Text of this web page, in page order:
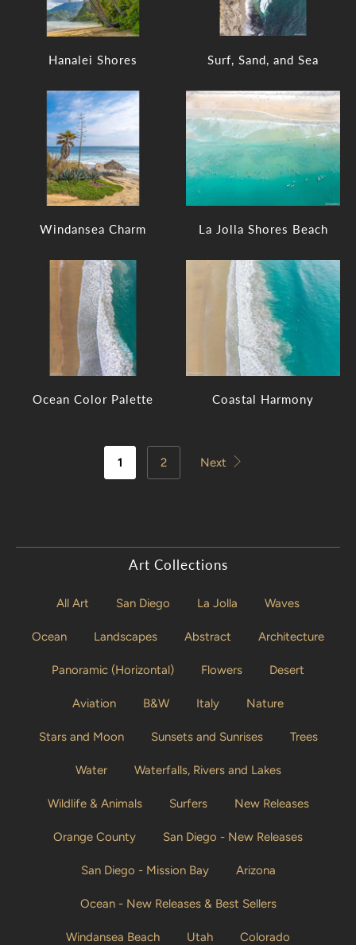
Hanalei Shores Surf, Sand, and Sea
Windansea Charm La Jolla Shores Beach
Ocean Color Palette Coastal Harmony
1 2 Next
Art Collections
All Art San Diego La Jolla Waves
Ocean Landscapes Abstract Architecture
Panoramic (Horizontal) Flowers Desert
Aviation B&W Italy Nature
Stars and Moon Sunsets and Sunrises Trees
Water Waterfalls, Rivers and Lakes
Wildlife & Animals Surfers New Releases
Orange County San Diego - New Releases
San Diego - Mission Bay Arizona
Ocean - New Releases & Best Sellers
Windansea Beach Utah Colorado